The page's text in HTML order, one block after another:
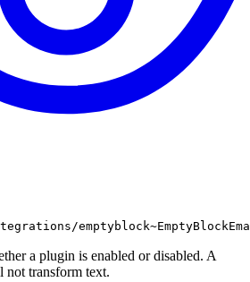
a plugin is enabled or disabled. A
transform text.